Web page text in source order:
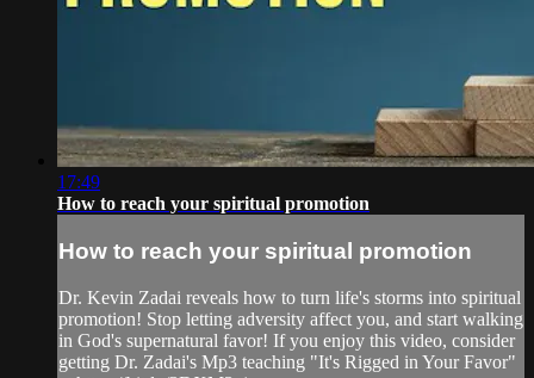
17:49
How to reach your spiritual promotion
How to reach your spiritual promotion
Dr. Kevin Zadai reveals how to turn life's storms into spiritual
promotion! Stop letting adversity affect you, and start walking
in God's supernatural favor! If you enjoy this video, consider
getting Dr. Zadai's Mp3 teaching "It's Rigged in Your Favor"